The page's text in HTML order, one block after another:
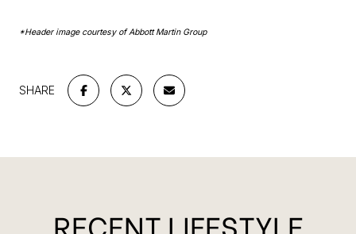
*Header image courtesy of Abbott Martin Group
SHARE
RECENT LIFESTYLE